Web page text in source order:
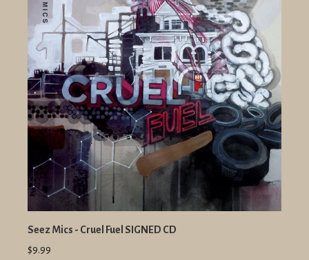
Seez Mics - Cruel Fuel SIGNED CD
$9.99